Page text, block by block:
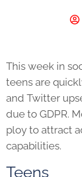
This week in
teens are
and Twitter
due to GDPR.
ploy to attract
capabilities.
Teens